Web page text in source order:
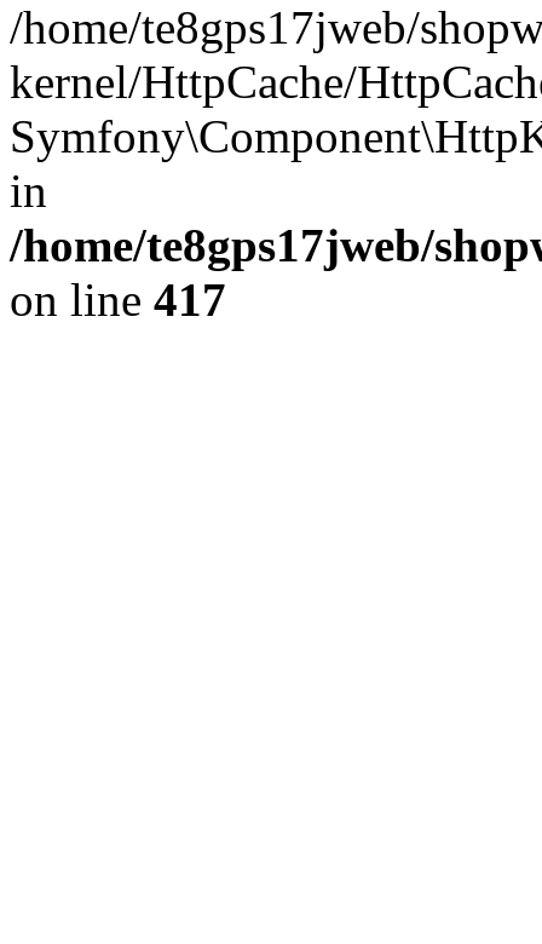
/home/te8gps17jweb/
kernel/HttpCache/
in
/home/te8gps17jweb/
on line 417